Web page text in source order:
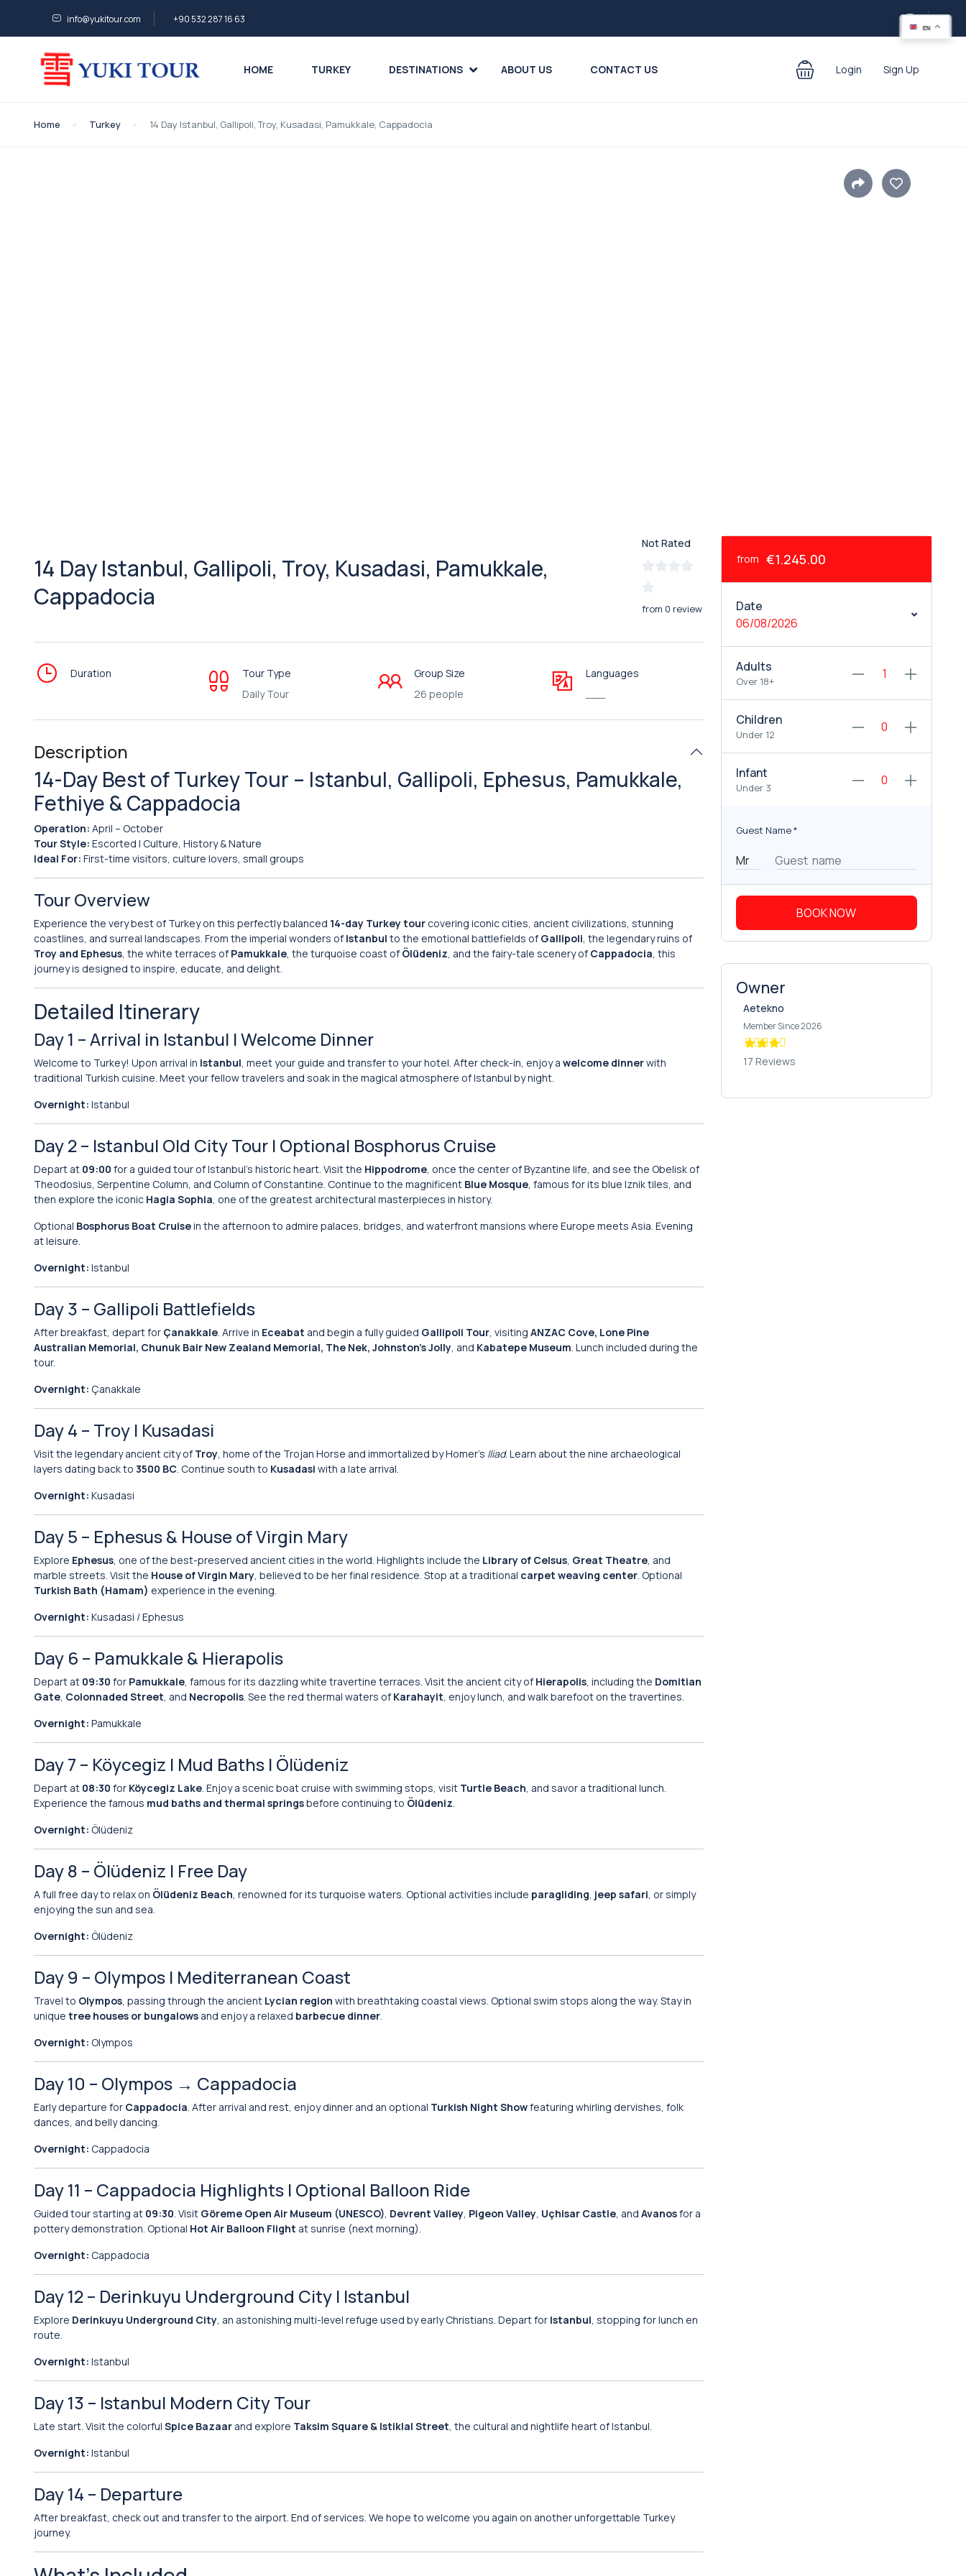
info@yukitour.com +90 532 287 16 63
HOME TURKEY DESTINATIONS ABOUT US CONTACT US Login Sign Up
Home Turkey 14 Day Istanbul, Gallipoli, Troy, Kusadasi, Pamukkale, Cappadocia
14 Day Istanbul, Gallipoli, Troy, Kusadasi, Pamukkale,
Cappadocia
Not Rated
from 0 review
Duration
Tour Type
Daily Tour
Group Size
26 people
Languages
Description
14-Day Best of Turkey Tour – Istanbul, Gallipoli, Ephesus, Pamukkale,
Fethiye & Cappadocia
Operation: April – October
Tour Style: Escorted | Culture, History & Nature
Ideal For: First-time visitors, culture lovers, small groups
Tour Overview
Experience the very best of Turkey on this perfectly balanced 14-day Turkey tour covering iconic cities, ancient civilizations, stunning
coastlines, and surreal landscapes. From the imperial wonders of Istanbul to the emotional battlefields of Gallipoli, the legendary ruins of
Troy and Ephesus, the white terraces of Pamukkale, the turquoise coast of Ölüdeniz, and the fairy-tale scenery of Cappadocia, this
journey is designed to inspire, educate, and delight.
Detailed Itinerary
Day 1 – Arrival in Istanbul | Welcome Dinner
Welcome to Turkey! Upon arrival in Istanbul, meet your guide and transfer to your hotel. After check-in, enjoy a welcome dinnerwith
traditional Turkish cuisine. Meet your fellow travelers and soak in the magical atmosphere of Istanbul by night.
Overnight: Istanbul
Day 2 – Istanbul Old City Tour | Optional Bosphorus Cruise
Depart at 09:00 for a guided tour of Istanbul’s historic heart. Visit the Hippodrome, once the center of Byzantine life, and see the Obelisk of
Theodosius, Serpentine Column, and Column of Constantine. Continue to the magnificent Blue Mosque, famous for its blue Iznik tiles, and
then explore the iconic Hagia Sophia, one of the greatest architectural masterpieces in history.
Optional Bosphorus Boat Cruisein the afternoon to admire palaces, bridges, and waterfront mansions where Europe meets Asia. Evening
at leisure.
Overnight: Istanbul
Day 3 – Gallipoli Battlefields
After breakfast, depart for Çanakkale. Arrive in Eceabat and begin a fully guided Gallipoli Tour, visiting ANZAC Cove, Lone Pine
Australian Memorial, Chunuk Bair New Zealand Memorial, The Nek, Johnston’s Jolly, and Kabatepe Museum. Lunch included during the
tour.
Overnight: Çanakkale
Day 4 – Troy | Kusadasi
Visit the legendary ancient city of Troy, home of the Trojan Horse and immortalized by Homer’s Iliad. Learn about the nine archaeological
layers dating back to 3500 BC. Continue south to Kusadasi with a late arrival.
Overnight: Kusadasi
Day 5 – Ephesus & House of Virgin Mary
Explore Ephesus, one of the best-preserved ancient cities in the world. Highlights include the Library of Celsus, Great Theatre, and
marble streets. Visit the House of Virgin Mary, believed to be her final residence. Stop at a traditional carpet weaving center. Optional
Turkish Bath (Hamam) experience in the evening.
Overnight: Kusadasi / Ephesus
Day 6 – Pamukkale & Hierapolis
Depart at 09:30 for Pamukkale, famous for its dazzling white travertine terraces. Visit the ancient city of Hierapolis, including the Domitian
Gate, Colonnaded Street, and Necropolis. See the red thermal waters of Karahayit, enjoy lunch, and walk barefoot on the travertines.
Overnight: Pamukkale
Day 7 – Köycegiz | Mud Baths | Ölüdeniz
Depart at 08:30 for Köycegiz Lake. Enjoy a scenic boat cruise with swimming stops, visit Turtle Beach, and savor a traditional lunch.
Experience the famous mud baths and thermal springsbefore continuing to Ölüdeniz.
Overnight: Ölüdeniz
Day 8 – Ölüdeniz | Free Day
A full free day to relax on Ölüdeniz Beach, renowned for its turquoise waters. Optional activities include paragliding, jeep safari, or simply
enjoying the sun and sea.
Overnight: Ölüdeniz
Day 9 – Olympos | Mediterranean Coast
Travel to Olympos, passing through the ancient Lycian region with breathtaking coastal views. Optional swim stops along the way. Stay in
unique tree houses or bungalows and enjoy a relaxed barbecue dinner.
Overnight: Olympos
Day 10 – Olympos → Cappadocia
Early departure for Cappadocia. After arrival and rest, enjoy dinner and an optional Turkish Night Showfeaturing whirling dervishes, folk
dances, and belly dancing.
Overnight: Cappadocia
Day 11 – Cappadocia Highlights | Optional Balloon Ride
Guided tour starting at 09:30. Visit Göreme Open Air Museum (UNESCO), Devrent Valley, Pigeon Valley, Uçhisar Castle, and Avanosfor a
pottery demonstration. Optional Hot Air Balloon Flight at sunrise (next morning).
Overnight: Cappadocia
Day 12 – Derinkuyu Underground City | Istanbul
Explore Derinkuyu Underground City, an astonishing multi-level refuge used by early Christians. Depart for Istanbul, stopping for lunch en
route.
Overnight: Istanbul
Day 13 – Istanbul Modern City Tour
Late start. Visit the colorful Spice Bazaar and explore Taksim Square & Istiklal Street, the cultural and nightlife heart of Istanbul.
Overnight: Istanbul
Day 14 – Departure
After breakfast, check out and transfer to the airport. End of services. We hope to welcome you again on another unforgettable Turkey
journey.
from €1.245.00
Date
06/08/2026
Adults
Over 18+
Children
Under 12
Infant
Under 3
Guest Name*
BOOK NOW
Owner
Aetekno
Member Since 2026
17 Reviews
EN